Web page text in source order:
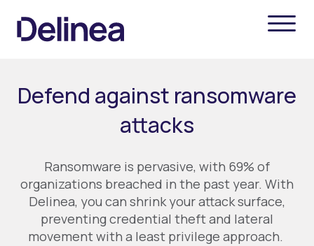
Defend against ransomware
attacks
Ransomware is pervasive, with 69% of
organizations breached in the past year. With
Delinea, you can shrink your attack surface,
preventingcredential theft and lateral
movementwith a least privilege approach.